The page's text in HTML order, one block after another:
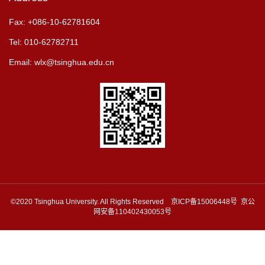
Fax: +086-10-62781604
Tel: 010-62782711
Email: wlx@tsinghua.edu.cn
©2020 Tsinghua University. All Rights Reserved 京ICP备15006448号 京公
网安备110402430053号